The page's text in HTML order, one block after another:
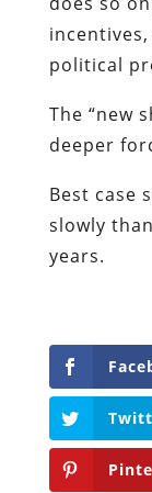
political
The “new
deeper
Best case
slowly
years.